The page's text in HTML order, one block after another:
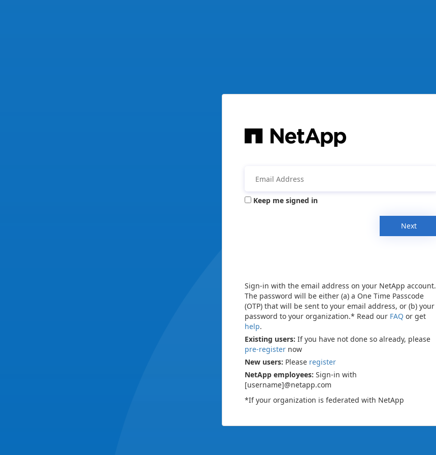
Keep me signed in
Next
Sign-in with the email address on your NetApp account.
The password will be either (a) a One Time Passcode
(OTP) that will be sent to your email address, or (b) your
password to your organization.* Read our FAQ or get
help.
Existing users: If you have not done so already, please
pre-register now
New users: Please register
NetApp employees: Sign-in with
[username]@netapp.com
*If your organization is federated with NetApp